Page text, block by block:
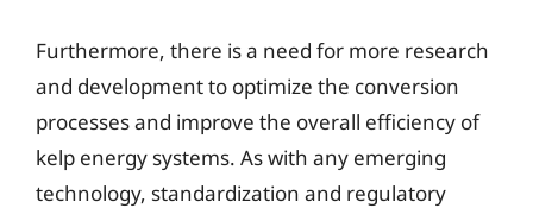
Furthermore, there is a need for more research
and development to optimize the conversion
processes and improve the overall efficiency of
kelp energy systems. As with any emerging
technology, standardization and regulatory